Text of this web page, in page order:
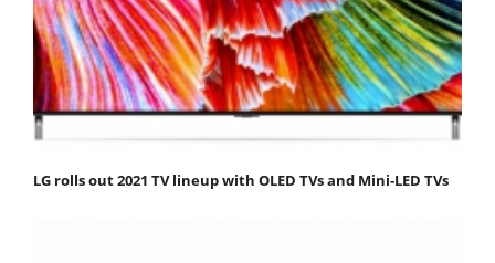
LG rolls out 2021 TV lineup with OLED TVs and Mini-LED TVs